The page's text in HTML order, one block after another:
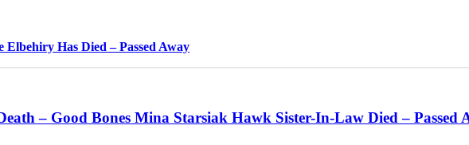
Has Died – Passed Away
– Good Bones Mina Starsiak Hawk Sister-In-Law Died – Passed